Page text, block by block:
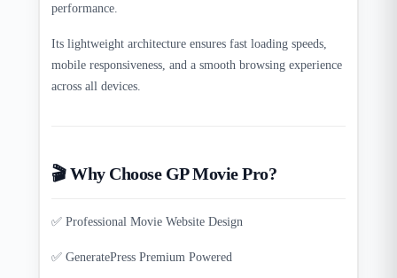
performance.
Its lightweight architecture ensures fast loading speeds,
mobile responsiveness, and a smooth browsing experience
across all devices.
🎬 Why Choose GP Movie Pro?
✅ Professional Movie Website Design
✅ GeneratePress Premium Powered